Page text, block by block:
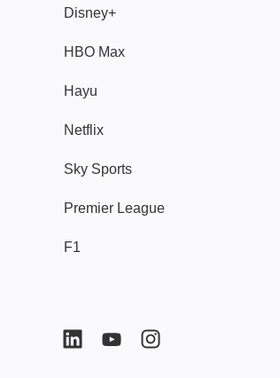
Disney+
HBO Max
Hayu
Netflix
Sky Sports
Premier League
F1